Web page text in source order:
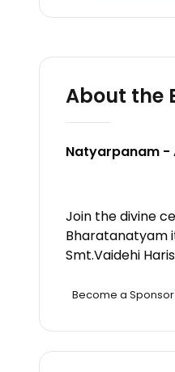
About the
Natyarpanam -
Join the divine
Bharatanatyam
Smt.Vaidehi
Become a Sponsor